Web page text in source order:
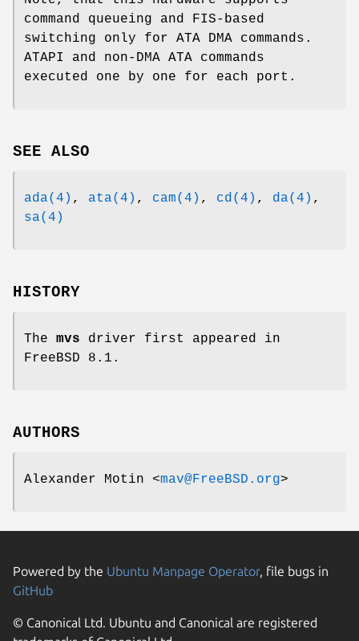
command queueing and FIS-based
switching only for ATA DMA commands.
ATAPI and non-DMA ATA commands
executed one by one for each port.
SEE ALSO
ada(4) , ata(4) , cam(4) , cd(4) , da(4) ,
sa(4)
HISTORY
The mvs driver first appeared in
FreeBSD 8.1 .
AUTHORS
Alexander Motin <mav@FreeBSD.org>
Powered by the Ubuntu Manpage Operator, file bugs in
GitHub
© Canonical Ltd. Ubuntu and Canonical are registered